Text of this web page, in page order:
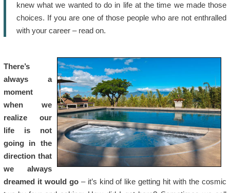
knew what we wanted to do in life at the time we made those
choices. If you are one of those people who are not enthralled
with your career – read on.
There’s
always a
moment
when we
realize our
life is not
going in the
direction that
we always
dreamed it would go– it’s kind of like getting hit with the cosmic